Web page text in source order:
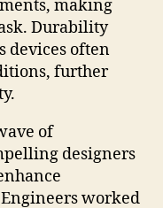
making
Durability
devices often
further
of
designers
worked